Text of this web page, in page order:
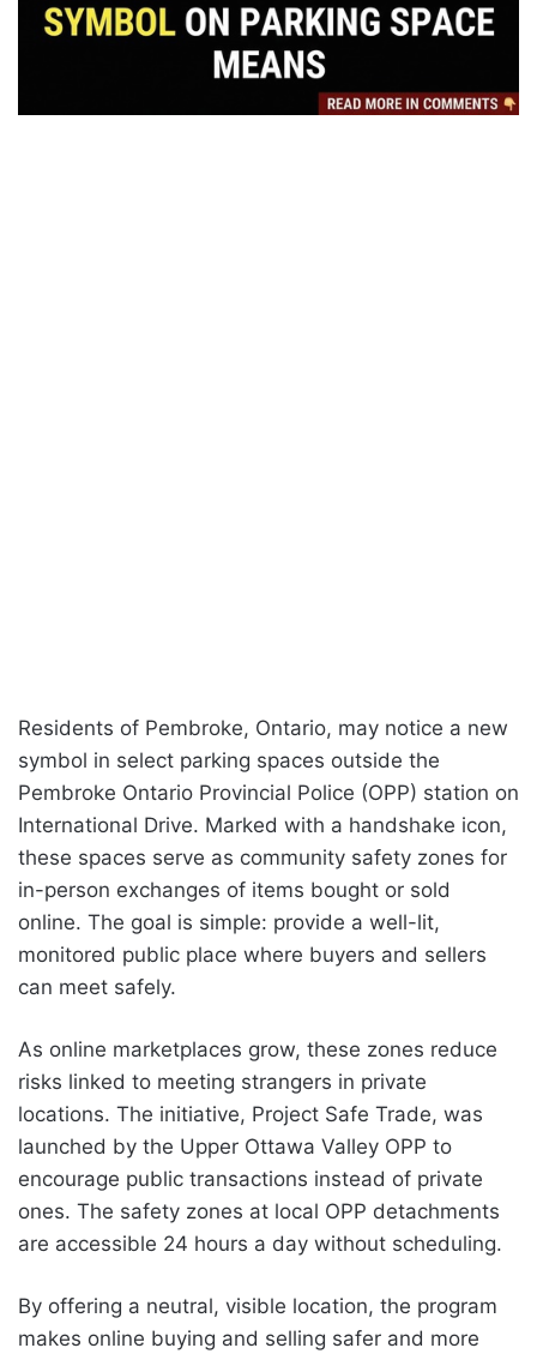
Residents of Pembroke, Ontario, may notice a new
symbol in select parking spaces outside the
Pembroke Ontario Provincial Police (OPP) station on
International Drive. Marked with a handshake icon,
these spaces serve as community safety zones for
in-person exchanges of items bought or sold
online. The goal is simple: provide a well-lit,
monitored public place where buyers and sellers
can meet safely.
As online marketplaces grow, these zones reduce
risks linked to meeting strangers in private
locations. The initiative, Project Safe Trade, was
launched by the Upper Ottawa Valley OPP to
encourage public transactions instead of private
ones. The safety zones at local OPP detachments
are accessible 24 hours a day without scheduling.
By offering a neutral, visible location, the program
makes online buying and selling safer and more